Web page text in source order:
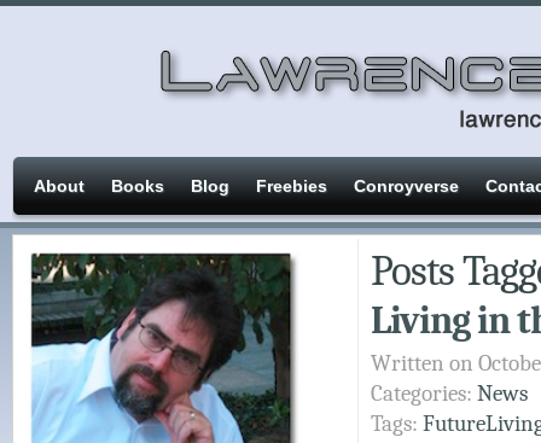
About Books Blog Freebies Conroyverse
Posts
Living in
Written on
Categories: News
Tags: